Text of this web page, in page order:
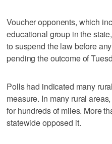
Voucher opponents, which
educational group in the
to suspend the law before
pending the outcome of
Polls had indicated many
measure. In many rural
for hundreds of miles. More
statewide opposed it.